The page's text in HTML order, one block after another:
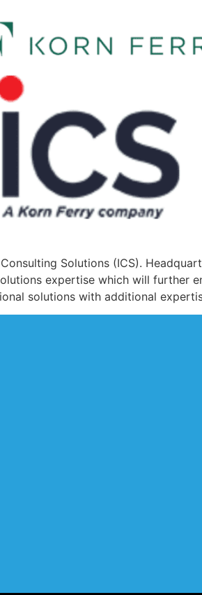
Solutions (ICS).
expertise which will further
solutions with additional